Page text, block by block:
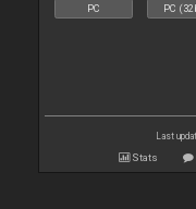
PC PC
Last
Stats